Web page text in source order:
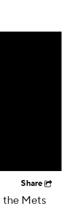
Share
the Mets